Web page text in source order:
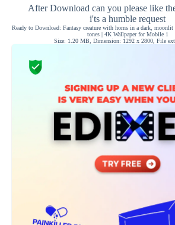
After Download can you please like
i'ts a humble request
Ready to Download: Fantasy creature with horns in a dark,
tones | 4K Wallpaper for Mobile 1
Size: 1.20 MB, Dimension: 1292 x 2800, File